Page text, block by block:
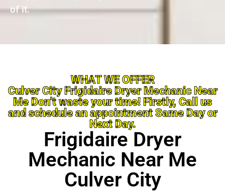
of it.
WHAT WE OFFER
Culver City Frigidaire Dryer Mechanic Near
Me Don’t waste your time! Firstly, Call us
and schedule an appointment Same Day or
Next Day.
Frigidaire Dryer
Mechanic Near Me
Culver City